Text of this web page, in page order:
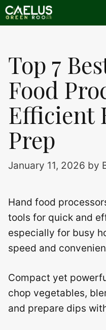
Skip
to
Top 7
Food
Efficient
Prep
January 11, 2026 by
Hand food
tools for quick and
especially for busy
speed and
Compact yet
chop vegetables,
and prepare dips